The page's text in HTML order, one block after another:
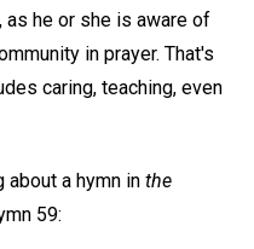
as he or she is aware of
in prayer. That's
caring, teaching, even
about a hymn in the
59: